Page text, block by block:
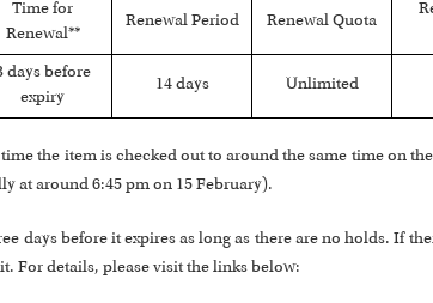
Time for
Renewal**
Renewal Period Renewal Quota
days before
expiry
14 days Unlimited
the item is checked out to around the same time on
at around 6:45 pm on 15 February).
days before it expires as long as there are no holds. If
For details, please visit the links below: